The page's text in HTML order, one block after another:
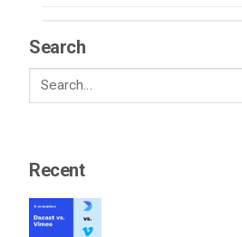
Search
Recent